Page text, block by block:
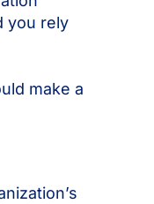
you rely
make a